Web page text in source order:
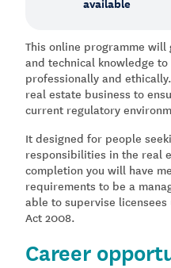
available
This online programme
and technical knowledge
professionally and
real estate business to
current regulatory
It designed for people
responsibilities in the real
completion you will have
requirements to be a
able to supervise
Act 2008.
Career